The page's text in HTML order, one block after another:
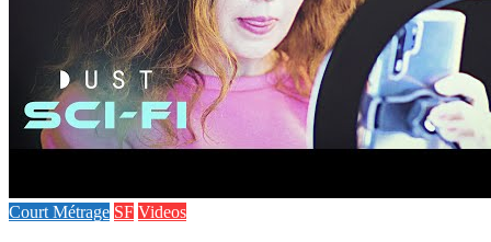
Court Métrage SF Videos